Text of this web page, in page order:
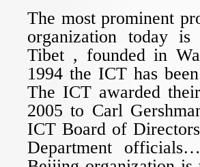
The most prominent
organization today
Tibet , founded in
1994 the ICT has
The ICT awarded
2005 to Carl
ICT Board of
Department